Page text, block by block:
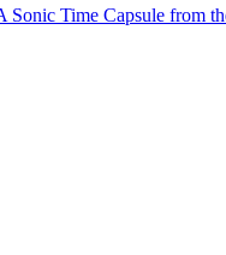
Time Capsule from